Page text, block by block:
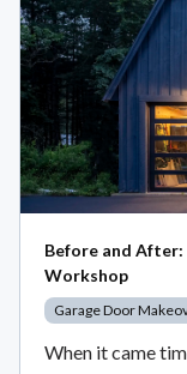
Before and After:
Workshop
Garage Door
When it came